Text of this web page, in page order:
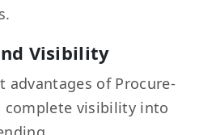
Visibility
advantages of Procure-
complete visibility into